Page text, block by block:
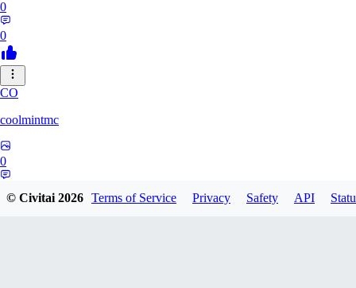
0
0
CO
coolmintmc
0
© Civitai2026 Terms of Service Privacy Safety API